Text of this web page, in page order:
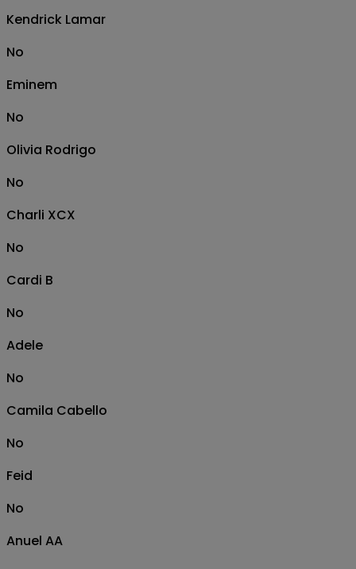
Kendrick Lamar
No
Eminem
No
Olivia Rodrigo
No
Charli XCX
No
Cardi B
No
Adele
No
Camila Cabello
No
Feid
No
Anuel AA